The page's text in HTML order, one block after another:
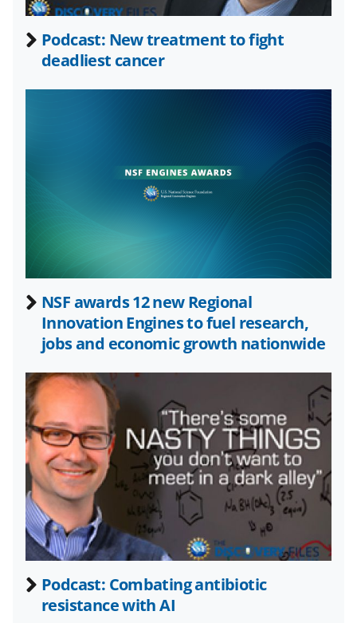
b
o
r
m
e
n
w
n
a
s
T
w
i
t
t
e
r
)
e
d
I
Podcast: New treatment to fight
deadliest cancer
NSF awards 12 new Regional
Innovation Engines to fuel research,
jobs and economic growth nationwide
Podcast: Combating antibiotic
resistance with AI